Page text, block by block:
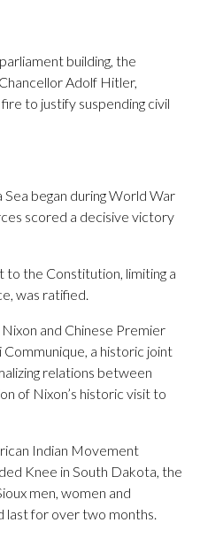
building, the
Adolf Hitler,
to justify suspending civil
began during World War
scored a decisive victory
to the Constitution, limiting a
was ratified.
and Chinese Premier
Communique, a historic joint
relations between
of Nixon’s historic visit to
Indian Movement
Knee in South Dakota, the
men, women and
last for over two months.